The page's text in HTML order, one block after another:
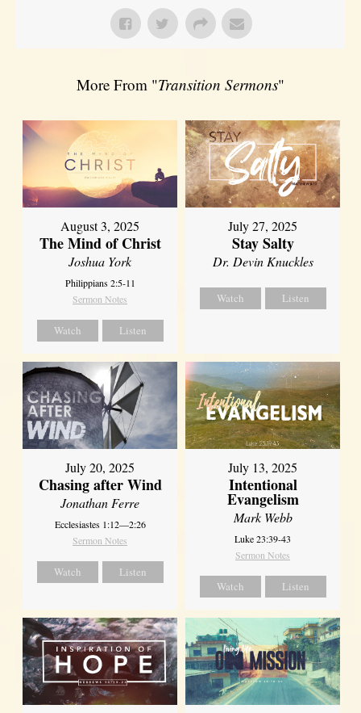
More From "Transition Sermons"
August 3, 2025
The Mind of Christ
Joshua York
Philippians 2:5-11
Sermon Notes
Watch Listen
July 27, 2025
Stay Salty
Dr. Devin Knuckles
Watch Listen
July 20, 2025
Chasing after Wind
Jonathan Ferre
Ecclesiastes 1:12—2:26
Sermon Notes
Watch Listen
July 13, 2025
Intentional
Evangelism
Mark Webb
Luke 23:39-43
Sermon Notes
Watch Listen